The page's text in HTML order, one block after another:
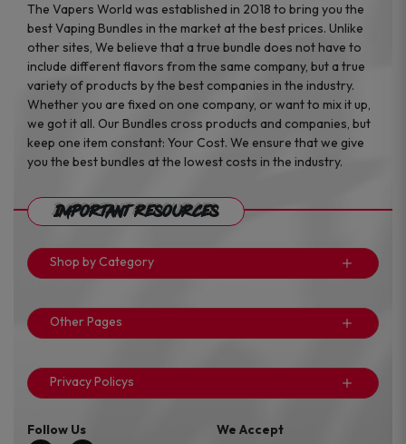
The Vapers World was established in 2018 to bring you the
best Vaping Bundles in the market at the best prices. Unlike
other sites, We believe that a true bundle does not have to
include different flavors from the same company, but a true
variety of products by the best companies in the industry.
Whether you are fixed on one company, or want to mix it up,
we got it all. Our Bundles cross products and companies, but
keep one item constant: Your Cost. We ensure that we give
you the best bundles at the lowest costs in the industry.
Important Resources
Shop by Category
Other Pages
Privacy Policys
Follow Us We Accept